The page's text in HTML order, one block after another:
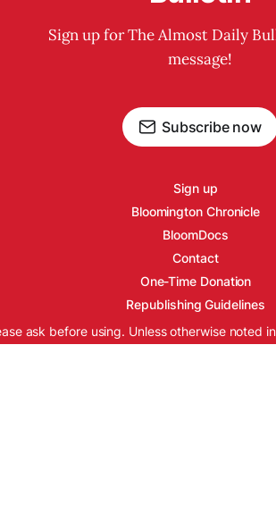
Sign up for The Almost Daily
message!
Subscribe now
Sign up
Bloomington Chronicle
BloomDocs
Contact
One-Time Donation
Republishing Guidelines
ask before using. Unless otherwise